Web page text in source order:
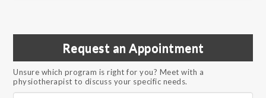
Request an Appointment
Unsure which program is right for you? Meet with a
physiotherapist to discuss your specific needs.